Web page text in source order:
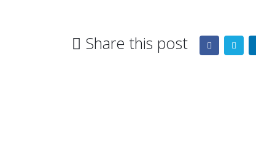
Share this post